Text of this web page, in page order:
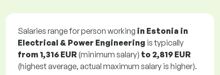
Salaries range for person working in Estonia in
Electrical & Power Engineering is typically
from 1,316 EUR (minimum salary) to 2,819 EUR
(highest average, actual maximum salary is higher).